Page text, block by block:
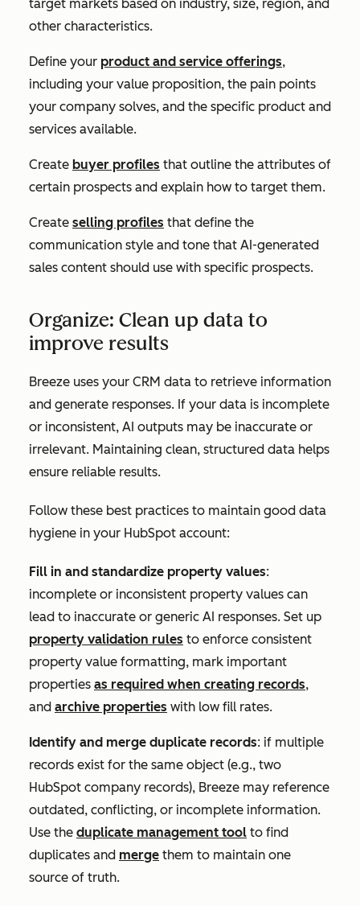
target markets based on industry, size, region, and
other characteristics.
Define your product and service offerings,
including your value proposition, the pain points
your company solves, and the specific product and
services available.
Create buyer profiles that outline the attributes of
certain prospects and explain how to target them.
Create selling profiles that define the
communication style and tone that AI-generated
sales content should use with specific prospects.
Organize: Clean up data to
improve results
Breeze uses your CRM data to retrieve information
and generate responses. If your data is incomplete
or inconsistent, AI outputs may be inaccurate or
irrelevant. Maintaining clean, structured data helps
ensure reliable results.
Follow these best practices to maintain good data
hygiene in your HubSpot account:
Fill in and standardize property values:
incomplete or inconsistent property values can
lead to inaccurate or generic AI responses. Set up
property validation rules to enforce consistent
property value formatting, mark important
properties as required when creating records,
and archive properties with low fill rates.
Identify and merge duplicate records: if multiple
records exist for the same object (e.g., two
HubSpot company records), Breeze may reference
outdated, conflicting, or incomplete information.
Use the duplicate management tool to find
duplicates and merge them to maintain one
source of truth.